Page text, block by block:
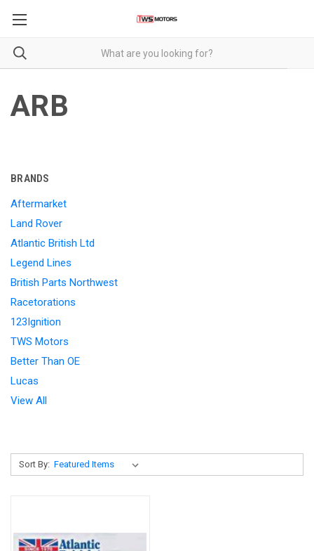
ARB
BRANDS
Aftermarket
Land Rover
Atlantic British Ltd
Legend Lines
British Parts Northwest
Racetorations
123Ignition
TWS Motors
Better Than OE
Lucas
View All
Sort By: